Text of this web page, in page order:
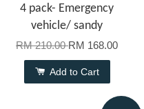
4 pack- Emergency
vehicle/ sandy
RM 210.00RM 168.00
Add to Cart